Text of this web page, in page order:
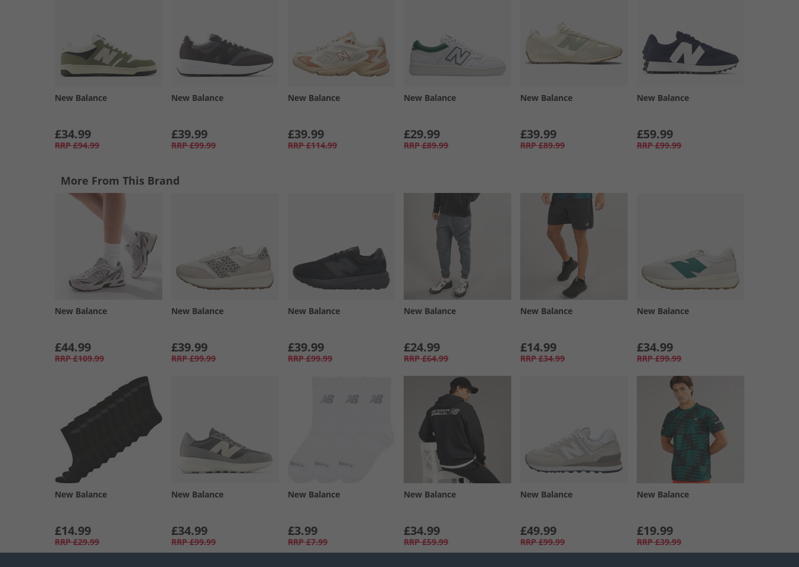
New Balance
£34.99
RRP £94.99
New Balance
£39.99
RRP £99.99
New Balance
£39.99
RRP £114.99
New Balance
£29.99
RRP £89.99
New Balance
£39.99
RRP £89.99
New Balance
£59.99
RRP £99.99
More From This Brand
New Balance
£44.99
RRP £109.99
New Balance
£39.99
RRP £99.99
New Balance
£39.99
RRP £99.99
New Balance
£24.99
RRP £64.99
New Balance
£14.99
RRP £34.99
New Balance
£34.99
RRP £99.99
New Balance
£14.99
RRP £29.99
New Balance
£34.99
RRP £99.99
New Balance
£3.99
RRP £7.99
New Balance
£34.99
RRP £59.99
New Balance
£49.99
RRP £99.99
New Balance
£19.99
RRP £39.99